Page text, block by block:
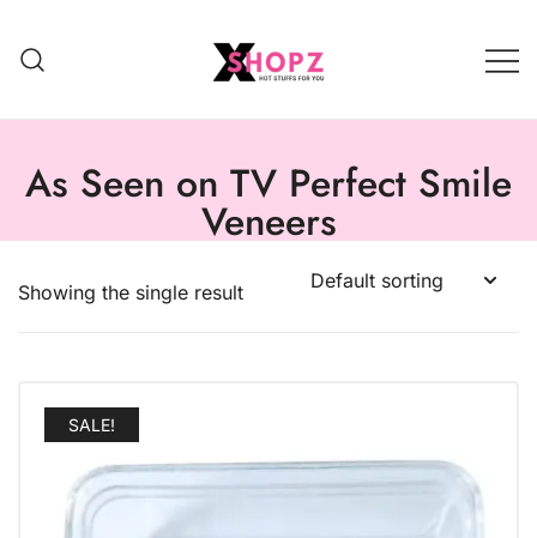
As Seen on TV Perfect Smile
Veneers
Showing the single result
SALE!